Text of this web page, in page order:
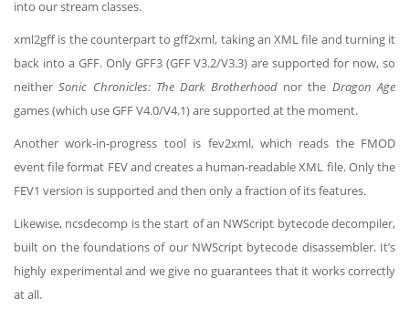
into our stream classes.
xml2gff is the counterpart to gff2xml, taking an XML file and turning it
back into a GFF. Only GFF3 (GFF V3.2/V3.3) are supported for now, so
neitherSonic Chronicles: The Dark Brotherhoodnor the Dragon Age
games (which use GFF V4.0/V4.1) are supported at the moment.
Another work-in-progress tool is fev2xml, which reads the FMOD
event file format FEV and creates a human-readable XML file. Only the
FEV1 version is supported and then only a fraction of its features.
Likewise, ncsdecomp is the start of an NWScript bytecode decompiler,
built on the foundations of our NWScript bytecode disassembler. It’s
highly experimental and we give no guarantees that it works correctly
at all.